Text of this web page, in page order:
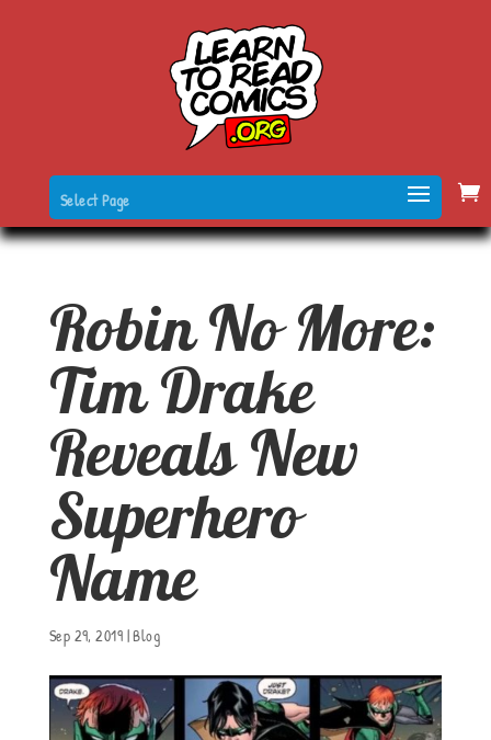
Select Page
Robin No More:
Tim Drake
Reveals New
Superhero
Name
Sep 29, 2019 |Blog